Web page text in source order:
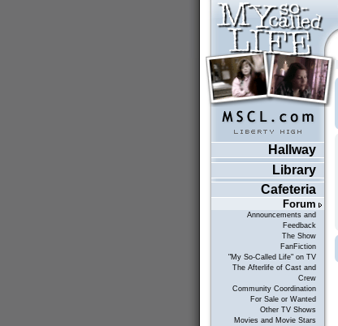
Hallway
Library
Cafeteria
Forum
Announcements and
Feedback
The Show
FanFiction
"My So-Called Life" on TV
The Afterlife of Cast and
Crew
Community Coordination
For Sale or Wanted
Other TV Shows
Movies and Movie Stars